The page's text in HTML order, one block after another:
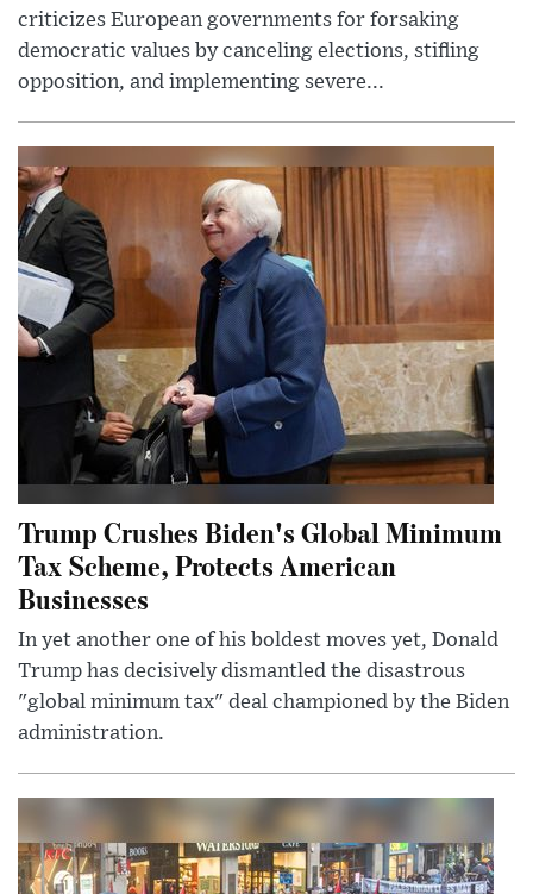
criticizes European governments for forsaking
democratic values by canceling elections, stifling
opposition, and implementing severe...
Trump Crushes Biden's Global Minimum
Tax Scheme, Protects American
Businesses
In yet another one of his boldest moves yet, Donald
Trump has decisively dismantled the disastrous
"global minimum tax" deal championed by the Biden
administration.